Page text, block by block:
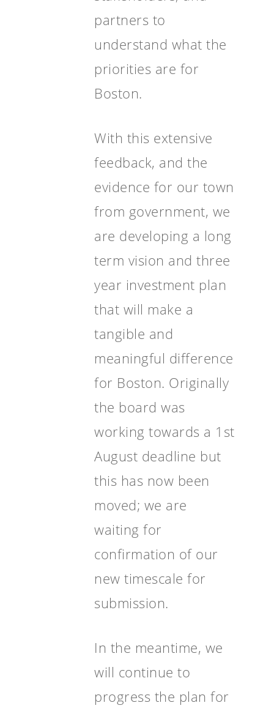
partners to
understand what the
priorities are for
Boston.
With this extensive
feedback, and the
evidence for our town
from government, we
are developing a long
term vision and three
year investment plan
that will make a
tangible and
meaningful difference
for Boston. Originally
the board was
working towards a 1st
August deadline but
this has now been
moved; we are
waiting for
confirmation of our
new timescale for
submission.
In the meantime, we
will continue to
progress the plan for